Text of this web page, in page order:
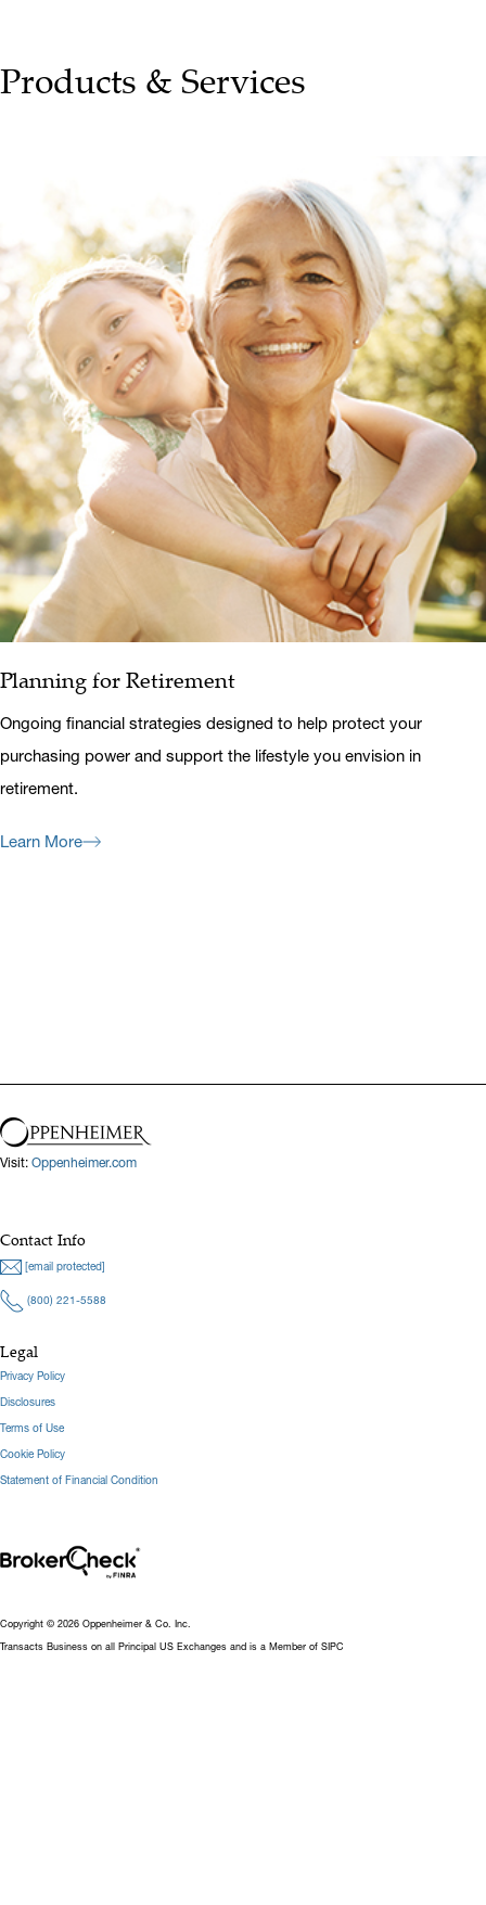
Products & Services
Planning for Retirement
Ongoing financial strategies designed to help protect your
purchasing power and support the lifestyle you envision in
retirement.
Learn More
Visit: Oppenheimer.com
Contact Info
[email protected]
(800) 221-5588
Legal
Privacy Policy
Disclosures
Terms of Use
Cookie Policy
Statement of Financial Condition
Copyright © 2026 Oppenheimer & Co. Inc.
Transacts Business on all Principal US Exchanges and is a Member of SIPC